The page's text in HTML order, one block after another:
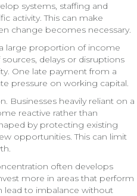
systems, staffing and
activity. This can make
change becomes necessary.
large proportion of income
delays or disruptions
One late payment from a
pressure on working capital.
Businesses heavily reliant on a
reactive rather than
by protecting existing
opportunities. This can limit
often develops
more in areas that perform
lead to imbalance without